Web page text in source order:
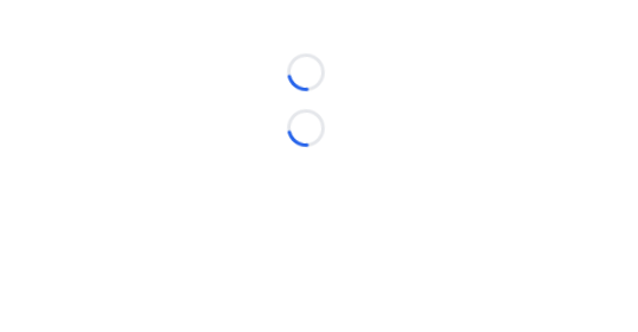
Loading...
Loading...